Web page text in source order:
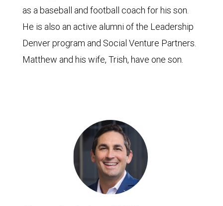
as a baseball and football coach for his son.
He is also an active alumni of the Leadership
Denver program and Social Venture Partners.
Matthew and his wife, Trish, have one son.